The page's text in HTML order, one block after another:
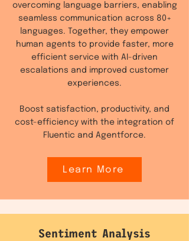
overcoming language barriers, enabling
seamless communication across 80+
languages. Together, they empower
human agents to provide faster, more
efficient service with AI-driven
escalations and improved customer
experiences.
Boost satisfaction, productivity, and
cost-efficiency with the integration of
Fluentic and Agentforce.
Learn More
Sentiment Analysis